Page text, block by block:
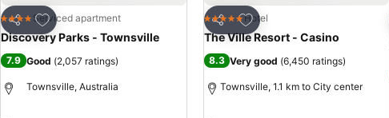
Share
Add to favorites
4 Stars Serviced apartment
Discovery Parks - Townsville
7.9 Good (2,057 ratings)
Townsville, Australia
Share
Add to favorites
5 Stars Hotel
The Ville Resort - Casino
8.3 Very good (6,450 ratings)
Townsville, 1.1 km to City center